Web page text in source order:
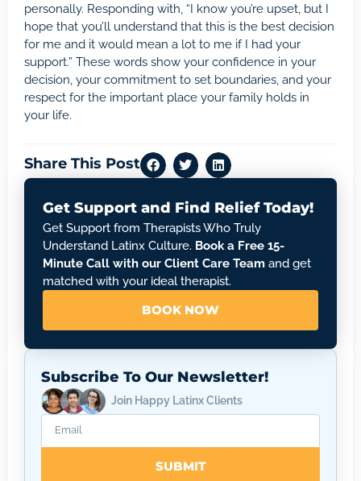
personally. Responding with, “I know you’re upset, but I
hope that you’ll understand that this is the best decision
for me and it would mean a lot to me if I had your
support.” These words show your confidence in your
decision, your commitment to set boundaries, and your
respect for the important place your family holds in
your life.
Share This Post
Subscribe To Our Newsletter!
Join Happy Latinx Clients
SUBMIT
Get Support and Find Relief Today!
Get Support from Therapists Who Truly
Understand Latinx Culture. Book a Free 15-
Minute Call with our Client Care Team and get
matched with your ideal therapist.
BOOK NOW